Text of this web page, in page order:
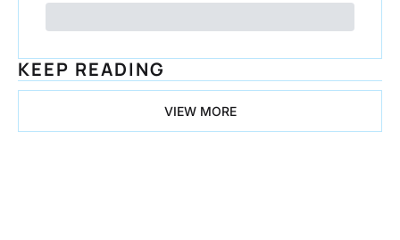
KEEP READING
VIEW MORE